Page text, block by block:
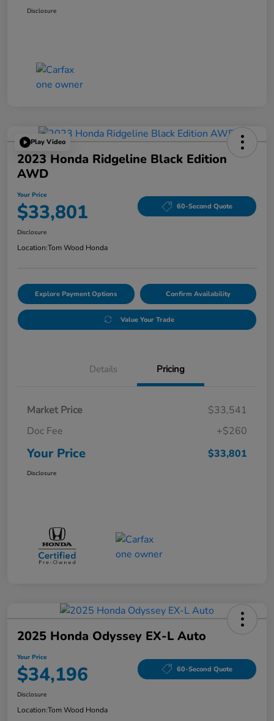
Disclosure
Play Video
2023 Honda Ridgeline Black Edition
AWD
Your Price
$33,801 60-Second Quote
Disclosure
Location:Tom Wood Honda
Explore Payment Options Confirm Availability
Value Your Trade
Details Pricing
Market Price
$33,541
Doc Fee
+$260
Your Price $33,801
Disclosure
2025 Honda Odyssey EX-L Auto
Your Price
$34,196 60-Second Quote
Disclosure
Location:Tom Wood Honda